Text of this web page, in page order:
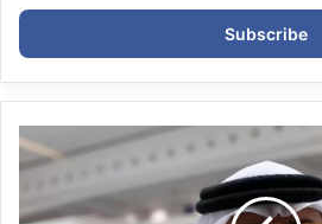
t
r
y
u
r
m